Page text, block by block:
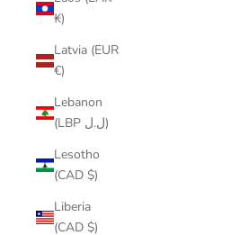
₭)
Latvia (EUR
€)
Lebanon
(LBP ل.ل)
Lesotho
(CAD $)
Liberia
(CAD $)